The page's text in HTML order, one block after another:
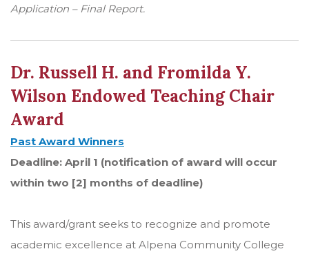
Application – Final Report.
Dr. Russell H. and Fromilda Y.
Wilson Endowed Teaching Chair
Award
Past Award Winners
Deadline: April 1 (notification of award will occur
within two [2] months of deadline)
This award/grant seeks to recognize and promote
academic excellence at Alpena Community College